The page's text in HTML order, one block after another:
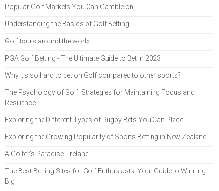
Popular Golf Markets You Can Gamble on
Understanding the Basics of Golf Betting
Golf tours around the world
PGA Golf Betting - The Ultimate Guide to Bet in 2023
Why it's so hard to bet on Golf compared to other sports?
The Psychology of Golf: Strategies for Maintaining Focus and
Resilience
Exploring the Different Types of Rugby Bets You Can Place
Exploring the Growing Popularity of Sports Betting in New Zealand
A Golfer’s Paradise - Ireland
The Best Betting Sites for Golf Enthusiasts: Your Guide to Winning
Big